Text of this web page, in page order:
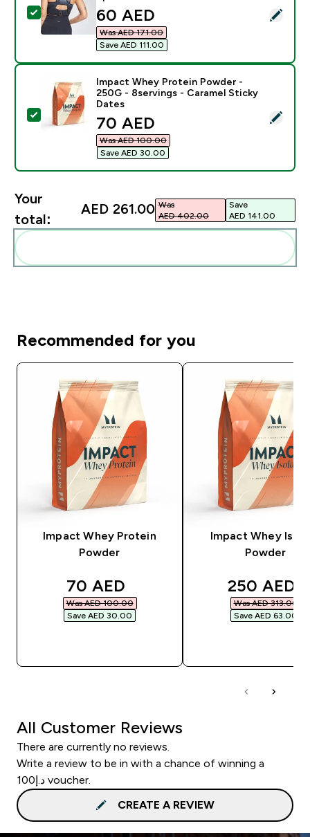
Select this product - MP Women's Velocity Seamless
discounted price
60 AED‎
Was AED 171.00‎
Save AED 111.00‎
Select this product - Impact Whey Protein Powder -
Impact Whey Protein Powder -
250G - 8servings - Caramel Sticky
Dates
discounted price
70 AED‎
Was AED 100.00‎
Save AED 30.00‎
Your
total:
AED 261.00‎ Was
AED 402.00‎
Save
AED 141.00‎
Recommended for you
Impact Whey Protein
Powder
discounted price
70 AED‎
Was AED 100.00‎
Save AED 30.00‎
Impact Whey
Powder
250 AED‎
Was AED 313.00‎
Save AED 63.00‎
All Customer Reviews
There are currently no reviews.
Write a review to be in with a chance of winning a
د.إ100 voucher.
CREATE A REVIEW